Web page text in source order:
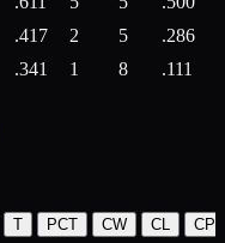
.417 2 5
.286
.341 1 8 .111
T PCT CW CL